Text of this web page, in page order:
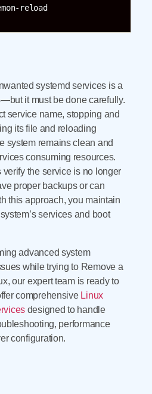
reload
systemd services is a
it must be done carefully.
service name, stopping and
its file and reloading
system remains clean and
consuming resources.
the service is no longer
proper backups or can
this approach, you maintain
services and boot
advanced system
while trying to Remove a
our expert team is ready to
comprehensive Linux
designed to handle
performance
configuration.